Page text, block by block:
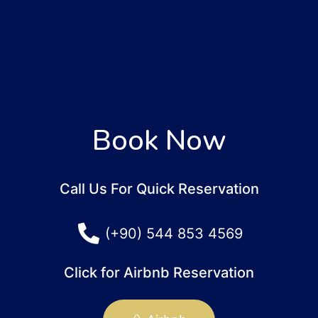
Book Now
Call Us For Quick Reservation
(+90) 544 853 4569
Click for Airbnb Reservation